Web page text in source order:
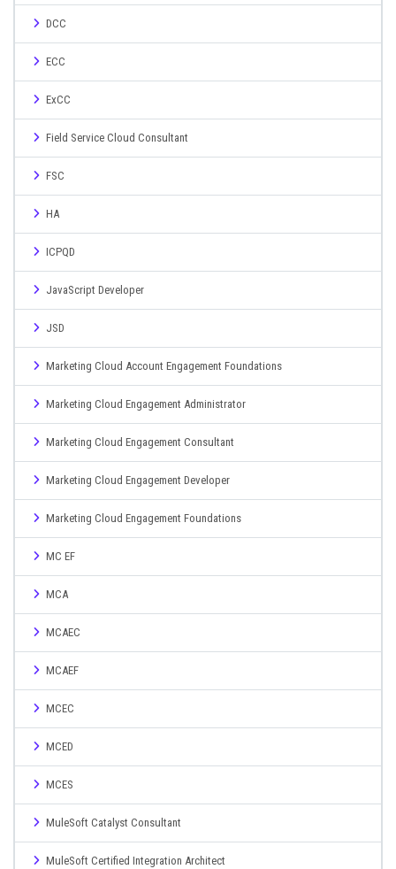
DCC
ECC
ExCC
Field Service Cloud Consultant
FSC
HA
ICPQD
JavaScript Developer
JSD
Marketing Cloud Account Engagement Foundations
Marketing Cloud Engagement Administrator
Marketing Cloud Engagement Consultant
Marketing Cloud Engagement Developer
Marketing Cloud Engagement Foundations
MC EF
MCA
MCAEC
MCAEF
MCEC
MCED
MCES
MuleSoft Catalyst Consultant
MuleSoft Certified Integration Architect